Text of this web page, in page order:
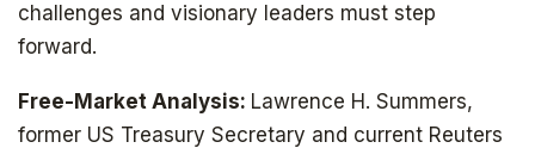
challenges and visionary leaders must step
forward.
Free-Market Analysis: Lawrence H. Summers,
former US Treasury Secretary and current Reuters